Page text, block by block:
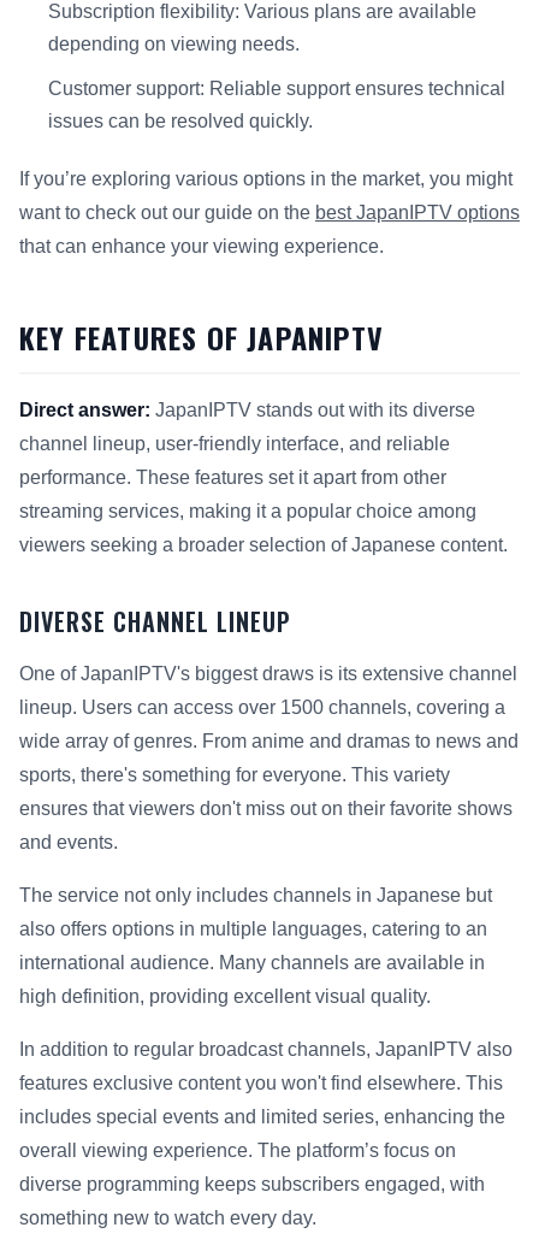
Subscription flexibility: Various plans are available
depending on viewing needs.
Customer support: Reliable support ensures technical
issues can be resolved quickly.
If you’re exploring various options in the market, you might
want to check out our guide on the best JapanIPTV options
that can enhance your viewing experience.
KEY FEATURES OF JAPANIPTV
Direct answer: JapanIPTV stands out with its diverse
channel lineup, user-friendly interface, and reliable
performance. These features set it apart from other
streaming services, making it a popular choice among
viewers seeking a broader selection of Japanese content.
DIVERSE CHANNEL LINEUP
One of JapanIPTV's biggest draws is its extensive channel
lineup. Users can access over 1500 channels, covering a
wide array of genres. From anime and dramas to news and
sports, there's something for everyone. This variety
ensures that viewers don't miss out on their favorite shows
and events.
The service not only includes channels in Japanese but
also offers options in multiple languages, catering to an
international audience. Many channels are available in
high definition, providing excellent visual quality.
In addition to regular broadcast channels, JapanIPTV also
features exclusive content you won't find elsewhere. This
includes special events and limited series, enhancing the
overall viewing experience. The platform’s focus on
diverse programming keeps subscribers engaged, with
something new to watch every day.